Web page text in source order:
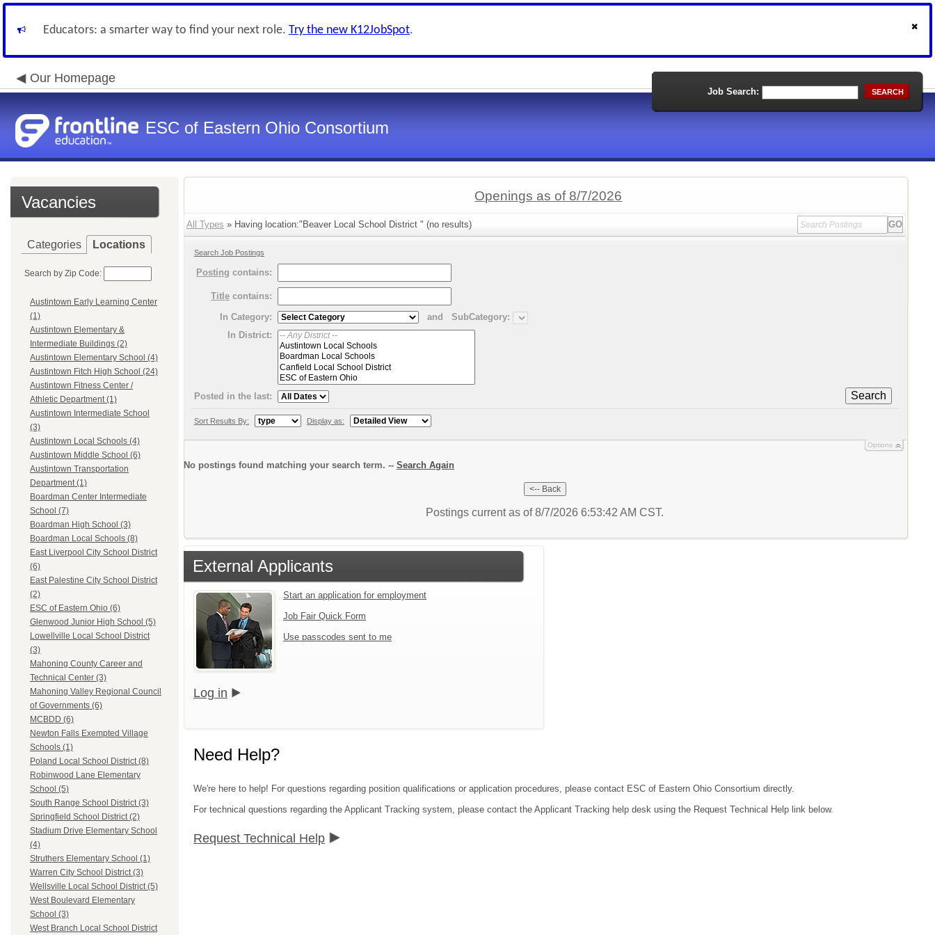
Educators: a smarter way to find your next role. Try the new K12JobSpot.
Our Homepage
ESC of Eastern Ohio Consortium
Job Search: SEARCH
Vacancies
Categories Locations
Search by Zip Code:
Austintown Early Learning Center
(1)
Austintown Elementary &
Intermediate Buildings (2)
Austintown Elementary School (4)
Austintown Fitch High School (24)
Austintown Fitness Center /
Athletic Department (1)
Austintown Intermediate School
(3)
Austintown Local Schools (4)
Austintown Middle School (6)
Austintown Transportation
Department (1)
Boardman Center Intermediate
School (7)
Boardman High School (3)
Boardman Local Schools (8)
East Liverpool City School District
(6)
East Palestine City School District
(2)
ESC of Eastern Ohio (6)
Glenwood Junior High School (5)
Lowellville Local School District
(3)
Mahoning County Career and
Technical Center (3)
Mahoning Valley Regional Council
of Governments (6)
MCBDD (6)
Newton Falls Exempted Village
Schools (1)
Poland Local School District (8)
Robinwood Lane Elementary
School (5)
South Range School District (3)
Springfield School District (2)
Stadium Drive Elementary School
(4)
Struthers Elementary School (1)
Warren City School District (3)
Wellsville Local School District (5)
West Boulevard Elementary
School (3)
West Branch Local School District
Openings as of 8/7/2026
All Types » Having location:"Beaver Local School District " (no results)
Search Job Postings
Posting contains:
Title contains:
In Category:
and
SubCategory:
In District:
Search
Posted in the last:
Sort Results By: Display as:
Options
No postings found matching your search term. -- Search Again
Postings current as of 8/7/2026 6:53:42 AM CST.
External Applicants
Start an application for employment
Job Fair Quick Form
Use passcodes sent to me
Log in
Need Help?
We're here to help! For questions regarding position qualifications or application procedures, please contact ESC of Eastern Ohio Consortium directly.
For technical questions regarding the Applicant Tracking system, please contact the Applicant Tracking help desk using the Request Technical Help link below.
Request Technical Help